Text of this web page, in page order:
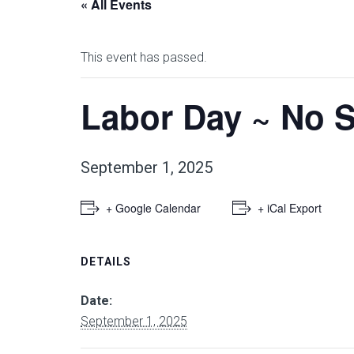
« All Events
This event has passed.
Labor Day ~ No
September 1, 2025
+ Google Calendar + iCal Export
DETAILS
Date:
September 1, 2025